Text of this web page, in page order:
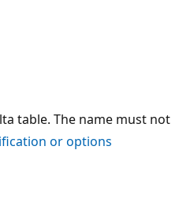
table. The name must not
or options